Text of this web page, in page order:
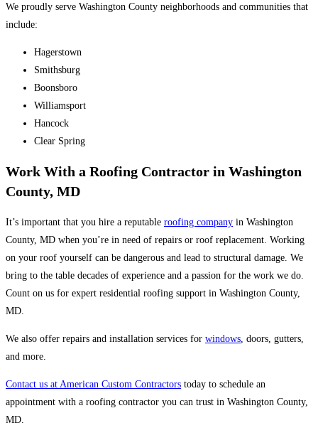
We proudly serve Washington County neighborhoods and communities that
include:
Hagerstown
Smithsburg
Boonsboro
Williamsport
Hancock
Clear Spring
Work With a Roofing Contractor in Washington
County, MD
It’s important that you hire a reputable roofing company in Washington
County, MD when you’re in need of repairs or roof replacement. Working
on your roof yourself can be dangerous and lead to structural damage. We
bring to the table decades of experience and a passion for the work we do.
Count on us for expert residential roofing support in Washington County,
MD.
We also offer repairs and installation services for windows , doors, gutters,
and more.
Contact us at American Custom Contractors today to schedule an
appointment with a roofing contractor you can trust in Washington County,
MD.